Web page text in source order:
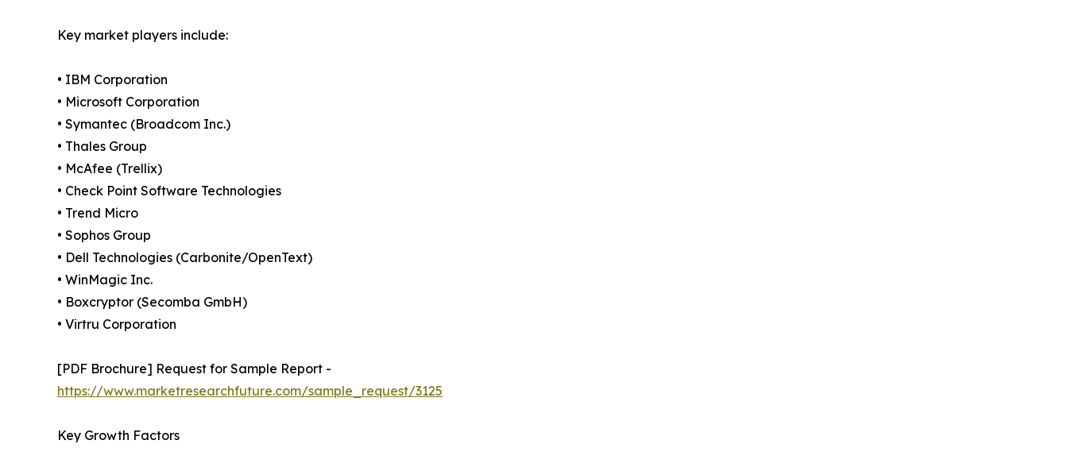
Key market players include:
• IBM Corporation
• Microsoft Corporation
• Symantec (Broadcom Inc.)
• Thales Group
• McAfee (Trellix)
• Check Point Software Technologies
• Trend Micro
• Sophos Group
• Dell Technologies (Carbonite/OpenText)
• WinMagic Inc.
• Boxcryptor (Secomba GmbH)
• Virtru Corporation
[PDF Brochure] Request for Sample Report -
https://www.marketresearchfuture.com/sample_request/3125
Key Growth Factors